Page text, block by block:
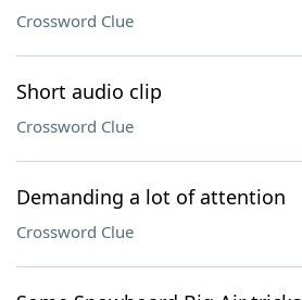
Crossword Clue
Short audio clip
Crossword Clue
Demanding a lot of attention
Crossword Clue